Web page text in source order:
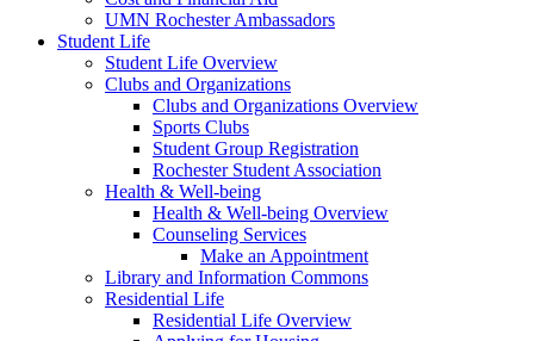
UMN Rochester Ambassadors
Student Life
Student Life Overview
Clubs and Organizations
Clubs and Organizations Overview
Sports Clubs
Student Group Registration
Rochester Student Association
Health & Well-being
Health & Well-being Overview
Counseling Services
Make an Appointment
Library and Information Commons
Residential Life
Residential Life Overview